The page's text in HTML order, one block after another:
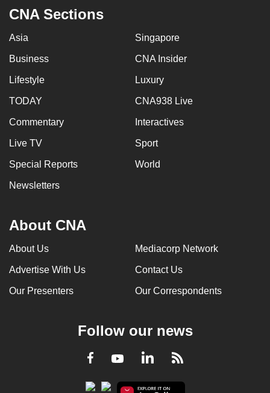
CNA Sections
Asia Singapore
Business CNA Insider
Lifestyle Luxury
TODAY CNA938 Live
Commentary Interactives
Live TV Sport
Special Reports World
Newsletters
About CNA
About Us Mediacorp Network
Advertise With Us Contact Us
Our Presenters Our Correspondents
Follow our news
Facebook
YoutubeLinkedInRSS